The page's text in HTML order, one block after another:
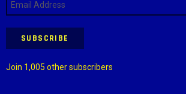
Address
SUBSCRIBE
Join 1,005 other subscribers